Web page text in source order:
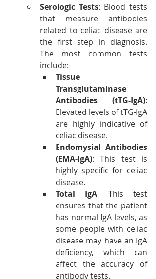
Serologic Tests: Blood tests
that measure antibodies
related to celiac disease are
the first step in diagnosis.
The most common tests
include:
Tissue
Transglutaminase
Antibodies (tTG-IgA):
Elevated levels of tTG-IgA
are highly indicative of
celiac disease.
Endomysial Antibodies
(EMA-IgA): This test is
highly specific for celiac
disease.
Total IgA: This test
ensures that the patient
has normal IgA levels, as
some people with celiac
disease may have an IgA
deficiency, which can
affect the accuracy of
antibody tests.